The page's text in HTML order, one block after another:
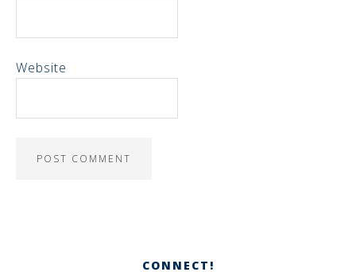
Website
CONNECT!